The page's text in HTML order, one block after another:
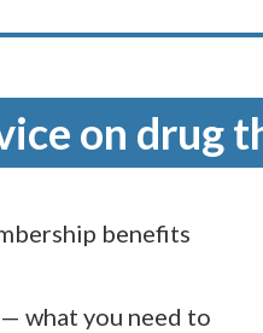
on drug
benefits
what you need to